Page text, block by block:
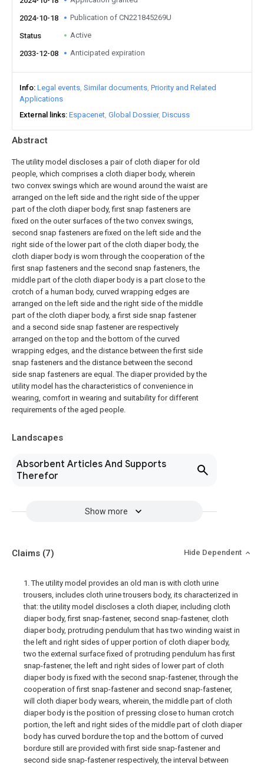
Abstract
The utility model discloses a pair of cloth diaper for old
people, which comprises a cloth diaper body, wherein
two convex swings which are wound around the waist are
arranged on the left side and the right side of the upper
part of the cloth diaper body, first snap fasteners are
fixed on the outer surfaces of the two convex swings,
second snap fasteners are fixed on the left side and the
right side of the lower part of the cloth diaper body, the
cloth diaper body is worn through the cooperation of the
first snap fasteners and the second snap fasteners, the
middle part of the cloth diaper body is a part close to the
crotch of a human body, curved wrapping edges are
arranged on the left side and the right side of the middle
part of the cloth diaper body, a first side snap fastener
and a second side snap fastener are respectively
arranged on the top and the bottom of the curved
wrapping edges, and the distance between the first side
snap fasteners and the distance between the second
side snap fasteners are equal. The diaper provided by the
utility model has the characteristics of convenience in
wearing, comfort in wearing and suitability for different
requirements of the aged people.
Landscapes
Absorbent Articles And Supports
Therefor
Show more
2024-10-18 Publication of CN221845269U
Status Active
2033-12-08 Anticipated expiration
Info Legal events Similar documents Priority and Related
Applications
External links Espacenet Global Dossier Discuss
Claims (7) Hide Dependent
1. The utility model provides an old man is with cloth urine
trousers, includes cloth urine trousers body, its characterized in
that: the utility model discloses a cloth diaper, including cloth
diaper body, first snap-fastener, second snap-fastener, cloth
diaper body, protruding pendulum that has two winding waist in
the left and right sides of upper portion of cloth diaper body,
two the external surface fixed of protruding pendulum has first
snap-fastener, the left and right sides of lower part of cloth
diaper body is fixed with the second snap-fastener, through the
cooperation of first snap-fastener and second snap-fastener,
will cloth diaper body wears, wherein, the middle part of cloth
diaper body is the position of pressing close to human crotch
portion, the left and right sides of the middle part of cloth diaper
body has curved bordure the top and the bottom of curved
bordure still are provided with first side snap-fastener and
second side snap-fastener respectively, the interval between